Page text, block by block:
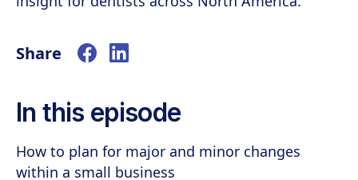
Share
In this episode
How to plan for major and minor changes
within a small business